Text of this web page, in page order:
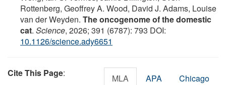
Rottenberg, Geoffrey A. Wood, David J. Adams, Louise
van der Weyden. The oncogenome of the domestic
cat. Science, 2026; 391 (6787): 793 DOI:
10.1126/science.ady6651
Cite This Page: MLA APA Chicago